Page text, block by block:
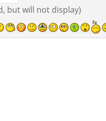
but will not display)